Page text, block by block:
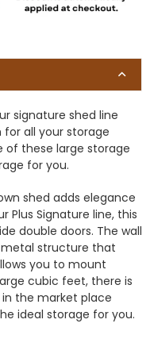
signature shed line
all your storage
of these large storage
for you.
shed adds elegance
Plus Signature line, this
double doors. The wall
structure that
you to mount
cubic feet, there is
the market place
ideal storage for you.